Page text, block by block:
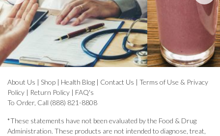
About Us | Shop | Health Blog | Contact Us | Terms of Use & Privacy
Policy | Return Policy | FAQ's
To Order, Call (888) 821-8808
*These statements have not been evaluated by the Food & Drug
Administration. These products are not intended to diagnose, treat,